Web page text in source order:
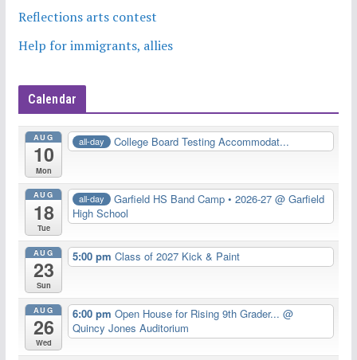
Reflections arts contest
Help for immigrants, allies
Calendar
AUG
10
Mon
all-day College Board Testing Accommodat...
AUG
18
Tue
all-day Garfield HS Band Camp • 2026-27 @ Garfield
High School
AUG
23
Sun
5:00 pmClass of 2027 Kick & Paint
AUG
26
Wed
6:00 pmOpen House for Rising 9th Grader...@
Quincy Jones Auditorium